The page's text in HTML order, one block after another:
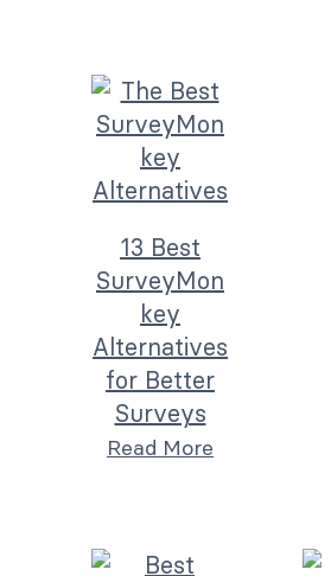
13 Best
SurveyMon
key
Alternatives
for Better
Surveys
Read More